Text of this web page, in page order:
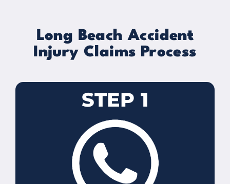
Long Beach Accident
Injury Claims Process
STEP 1